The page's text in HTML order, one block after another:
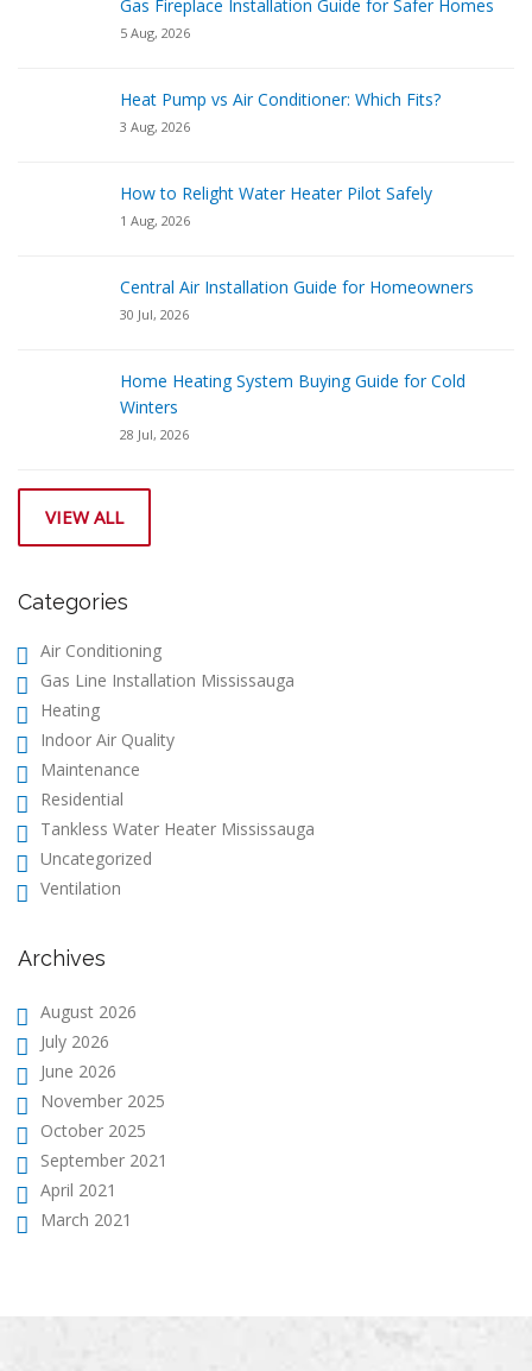
Gas Fireplace Installation Guide for Safer Homes
5 Aug, 2026
Heat Pump vs Air Conditioner: Which Fits?
3 Aug, 2026
How to Relight Water Heater Pilot Safely
1 Aug, 2026
Central Air Installation Guide for Homeowners
30 Jul, 2026
Home Heating System Buying Guide for Cold
Winters
28 Jul, 2026
VIEW ALL
Categories
Air Conditioning
Gas Line Installation Mississauga
Heating
Indoor Air Quality
Maintenance
Residential
Tankless Water Heater Mississauga
Uncategorized
Ventilation
Archives
August 2026
July 2026
June 2026
November 2025
October 2025
September 2021
April 2021
March 2021